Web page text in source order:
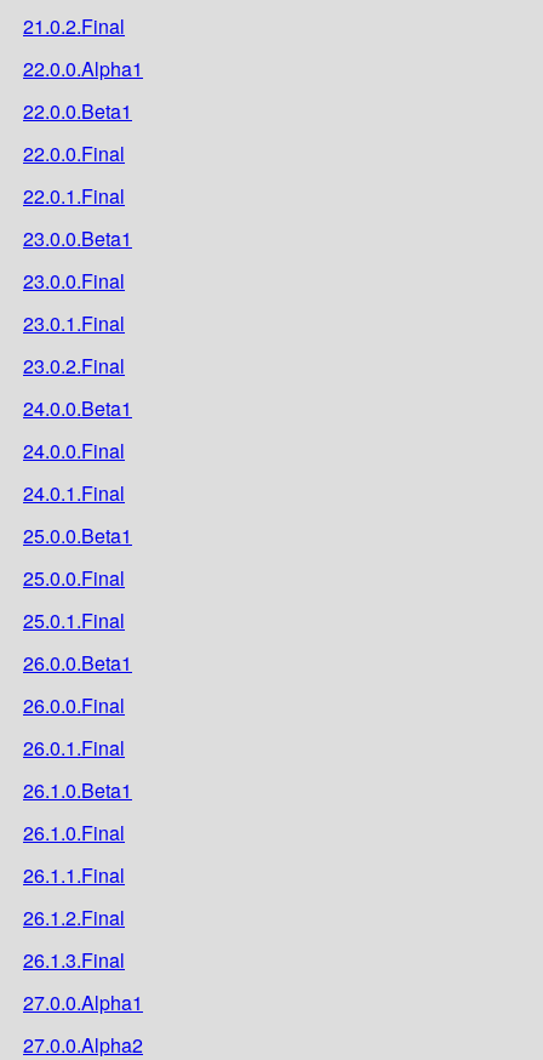
21.0.2.Final
22.0.0.Alpha1
22.0.0.Beta1
22.0.0.Final
22.0.1.Final
23.0.0.Beta1
23.0.0.Final
23.0.1.Final
23.0.2.Final
24.0.0.Beta1
24.0.0.Final
24.0.1.Final
25.0.0.Beta1
25.0.0.Final
25.0.1.Final
26.0.0.Beta1
26.0.0.Final
26.0.1.Final
26.1.0.Beta1
26.1.0.Final
26.1.1.Final
26.1.2.Final
26.1.3.Final
27.0.0.Alpha1
27.0.0.Alpha2